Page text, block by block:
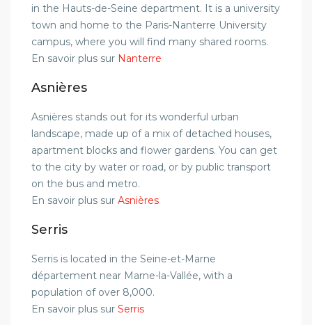
in the Hauts-de-Seine department. It is a university
town and home to the Paris-Nanterre University
campus, where you will find many shared rooms.
En savoir plus sur Nanterre
Asnières
Asnières stands out for its wonderful urban
landscape, made up of a mix of detached houses,
apartment blocks and flower gardens. You can get
to the city by water or road, or by public transport
on the bus and metro.
En savoir plus surAsnières
Serris
Serris is located in the Seine-et-Marne
département near Marne-la-Vallée, with a
population of over 8,000.
En savoir plus surSerris